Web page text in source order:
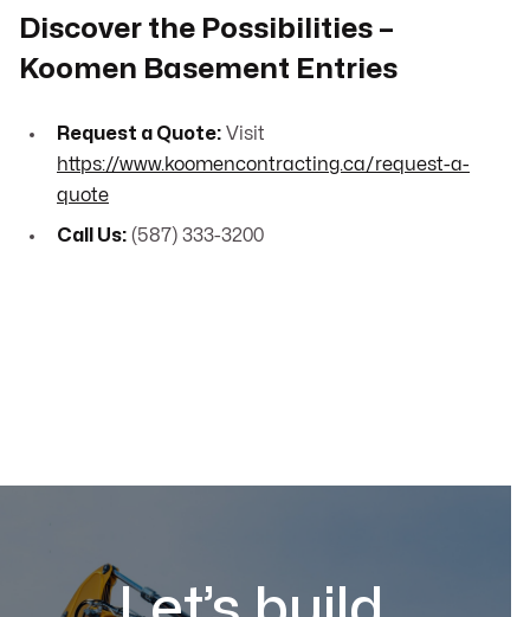
Discover the Possibilities –
Koomen Basement Entries
Request a Quote: Visit
https://www.koomencontracting.ca/request-a-
quote
Call Us: (587) 333-3200